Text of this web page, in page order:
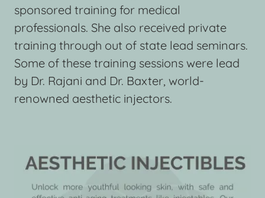
sponsored training for medical
professionals. She also received private
training through out of state lead seminars.
Some of these training sessions were lead
by Dr. Rajani and Dr. Baxter, world-
renowned aesthetic injectors.